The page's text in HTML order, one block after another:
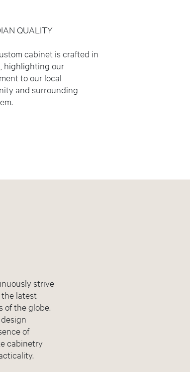
QUALITY
cabinet is crafted in
highlighting our
to our local
and surrounding
strive
latest
of the globe.
of
cabinetry